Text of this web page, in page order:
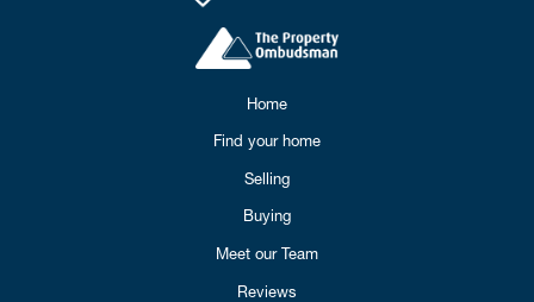
Home
Find your home
Selling
Buying
Meet our Team
Reviews